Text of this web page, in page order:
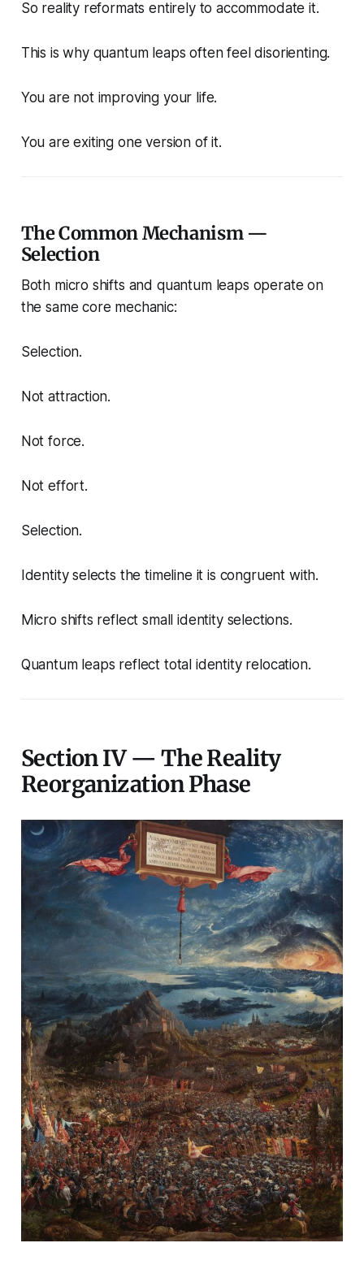
So reality reformats entirely to accommodate it.
This is why quantum leaps often feel disorienting.
You are not improving your life.
You are exiting one version of it.
The Common Mechanism —
Selection
Both micro shifts and quantum leaps operate on
the same core mechanic:
Selection.
Not attraction.
Not force.
Not effort.
Selection.
Identity selects the timeline it is congruent with.
Micro shifts reflect small identity selections.
Quantum leaps reflect total identity relocation.
Section IV — The Reality
Reorganization Phase